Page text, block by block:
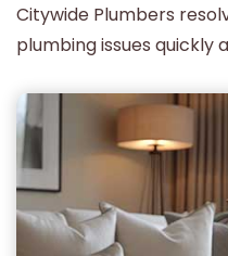
Citywide Plumbers
plumbing issues quickly